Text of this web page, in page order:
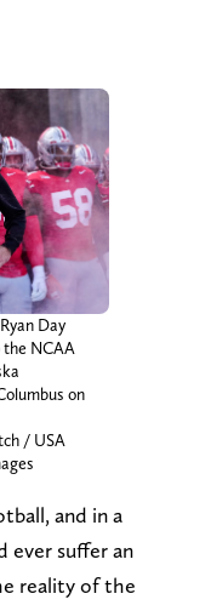
Day
NCAA
on
/ USA
and in a
ever suffer an
reality of the